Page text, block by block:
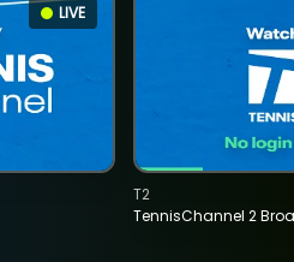
LIVE
TennisChannel 2
T2